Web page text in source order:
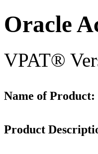
Oracle
VPAT®
Name of Product:
Product